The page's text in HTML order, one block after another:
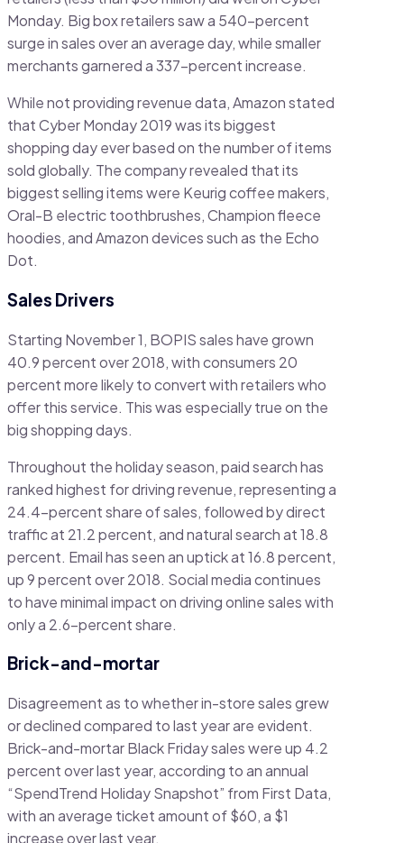
Monday. Big box retailers saw a 540-percent
surge in sales over an average day, while smaller
merchants garnered a 337-percent increase.
While not providing revenue data, Amazon stated
that Cyber Monday 2019 was its biggest
shopping day ever based on the number of items
sold globally. The company revealed that its
biggest selling items were Keurig coffee makers,
Oral-B electric toothbrushes, Champion fleece
hoodies, and Amazon devices such as the Echo
Dot.
Sales Drivers
Starting November 1, BOPIS sales have grown
40.9 percent over 2018, with consumers 20
percent more likely to convert with retailers who
offer this service. This was especially true on the
big shopping days.
Throughout the holiday season, paid search has
ranked highest for driving revenue, representing a
24.4-percent share of sales, followed by direct
traffic at 21.2 percent, and natural search at 18.8
percent. Email has seen an uptick at 16.8 percent,
up 9 percent over 2018. Social media continues
to have minimal impact on driving online sales with
only a 2.6-percent share.
Brick-and-mortar
Disagreement as to whether in-store sales grew
or declined compared to last year are evident.
Brick-and-mortar Black Friday sales were up 4.2
percent over last year, according to an annual
“SpendTrend Holiday Snapshot” from First Data,
with an average ticket amount of $60, a $1
increase over last year.